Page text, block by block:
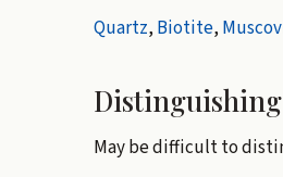
Quartz, Biotite,
May be difficult to